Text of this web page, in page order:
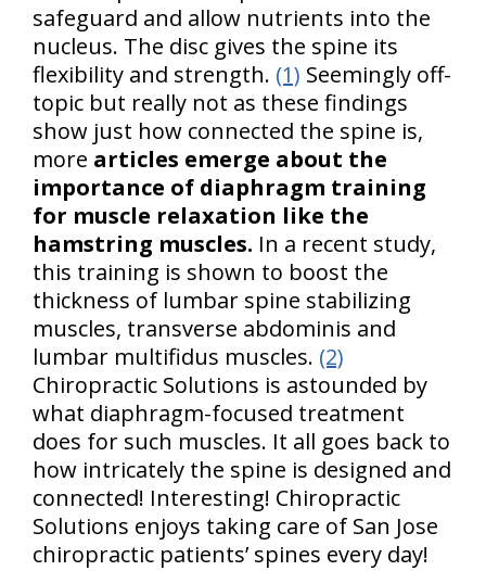
safeguard and allow nutrients into the
nucleus. The disc gives the spine its
flexibility and strength. (1) Seemingly off-
topic but really not as these findings
show just how connected the spine is,
more articles emerge about the
importance of diaphragm training
for muscle relaxation like the
hamstring muscles. In a recent study,
this training is shown to boost the
thickness of lumbar spine stabilizing
muscles, transverse abdominis and
lumbar multifidus muscles. (2)
Chiropractic Solutions is astounded by
what diaphragm-focused treatment
does for such muscles. It all goes back to
how intricately the spine is designed and
connected! Interesting! Chiropractic
Solutions enjoys taking care of San Jose
chiropractic patients’ spines every day!